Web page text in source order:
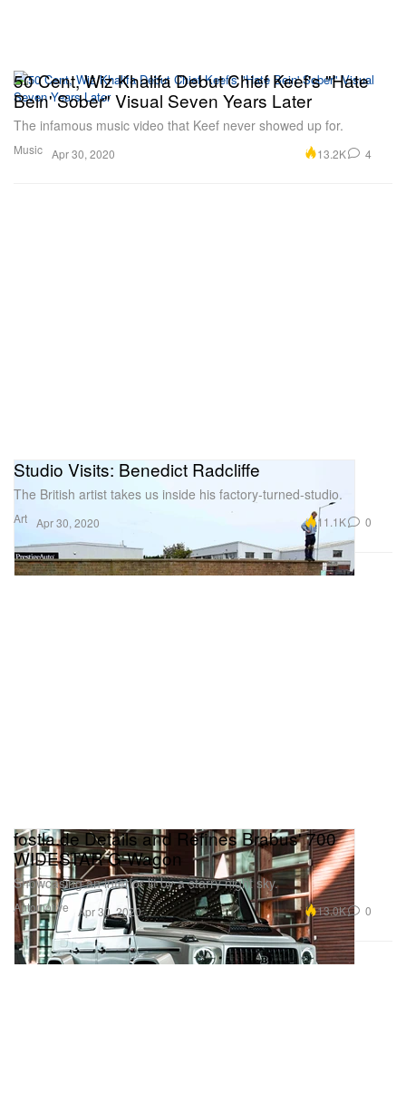
Music
50 Cent, Wiz Khalifa Debut Chief Keef's "Hate
Bein' Sober" Visual Seven Years Later
The infamous music video that Keef never showed up for.
Apr 30, 2020 13.2K 4
Art
Studio Visits: Benedict Radcliffe
The British artist takes us inside his factory-turned-studio.
Apr 30, 2020 11.1K 0
Automotive
fostla.de Details and Refines Brabus' 700
WIDESTAR G-Wagon
Showcasing an interior lit by a starry night sky.
Apr 30, 2020 13.0K 0